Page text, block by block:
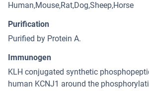
Human,Mouse,Rat,Dog,Sheep,Horse
Purification
Purified by Protein A.
Immunogen
KLH conjugated synthetic
human KCNJ1 around the